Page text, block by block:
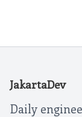
JakartaDev
Daily